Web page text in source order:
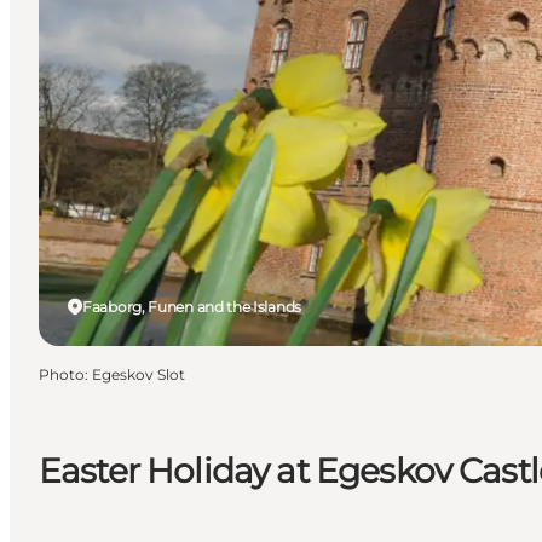
Easter Holiday at Egeskov
Faaborg, Funen and the Islands
Photo: Egeskov Slot